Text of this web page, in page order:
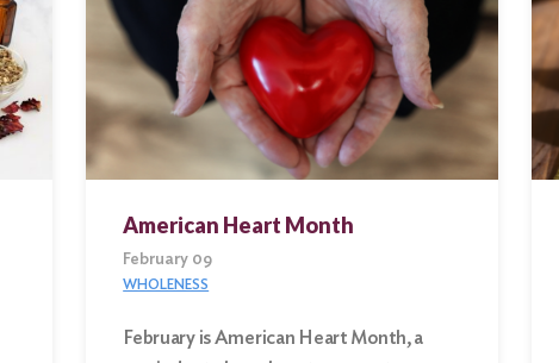
American Heart Month
February 09
WHOLENESS
February is American Heart Month, a